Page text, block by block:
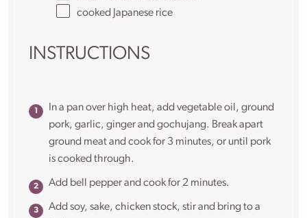
cooked Japanese rice
INSTRUCTIONS
In a pan over high heat, add vegetable oil, ground
pork, garlic, ginger and gochujang. Break apart
ground meat and cook for 3 minutes, or until pork
is cooked through.
Add bell pepper and cook for 2 minutes.
Add soy, sake, chicken stock, stir and bring to a